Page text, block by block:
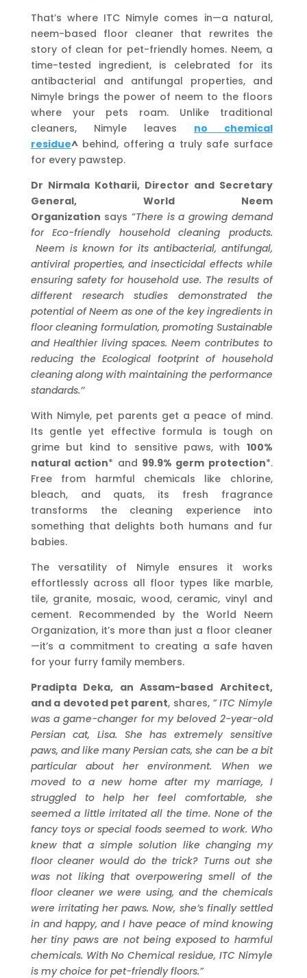
That’s where ITC Nimyle comes in—a natural,
neem-based floor cleaner that rewrites the
story of clean for pet-friendly homes. Neem, a
time-tested ingredient, is celebrated for its
antibacterial and antifungal properties, and
Nimyle brings the power of neem to the floors
where your pets roam. Unlike traditional
cleaners, Nimyle leaves no chemical
residue^behind, offering a truly safe surface
for every pawstep.
Dr Nirmala Kotharii, Director and Secretary
General, World Neem
Organization says “There is a growing demand
for Eco-friendly household cleaning products.
Neem is known for its antibacterial, antifungal,
antiviral properties, and insecticidal effects while
ensuring safety for household use. The results of
different research studies demonstrated the
potential of Neem as one of the key ingredients in
floor cleaning formulation, promoting Sustainable
and Healthier living spaces. Neem contributes to
reducing the Ecological footprint of household
cleaning along with maintaining the performance
standards.’’
With Nimyle, pet parents get a peace of mind.
Its gentle yet effective formula is tough on
grime but kind to sensitive paws, with 100%
natural action* and 99.9% germ protection*.
Free from harmful chemicals like chlorine,
bleach, and quats, its fresh fragrance
transforms the cleaning experience into
something that delights both humans and fur
babies.
The versatility of Nimyle ensures it works
effortlessly across all floor types like marble,
tile, granite, mosaic, wood, ceramic, vinyl and
cement. Recommended by the World Neem
Organization, it’s more than just a floor cleaner
—it’s a commitment to creating a safe haven
for your furry family members.
Pradipta Deka, an Assam-based Architect,
and a devoted pet parent, shares, ”ITC Nimyle
was a game-changer for my beloved 2-year-old
Persian cat, Lisa. She has extremely sensitive
paws, and like many Persian cats, she can be a bit
particular about her environment. When we
moved to a new home after my marriage, I
struggled to help her feel comfortable, she
seemed a little irritated all the time. None of the
fancy toys or special foods seemed to work. Who
knew that a simple solution like changing my
floor cleaner would do the trick? Turns out she
was not liking that overpowering smell of the
floor cleaner we were using, and the chemicals
were irritating her paws. Now, she’s finally settled
in and happy, and I have peace of mind knowing
her tiny paws are not being exposed to harmful
chemicals. With No Chemical residue, ITC Nimyle
is my choice for pet-friendly floors.”